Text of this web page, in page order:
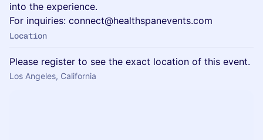
into the experience.
For inquiries: connect@healthspanevents.com
Location
Please register to see the exact location of this event.
Los Angeles, California